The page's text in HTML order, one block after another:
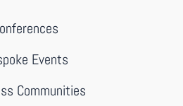
Events
Communities